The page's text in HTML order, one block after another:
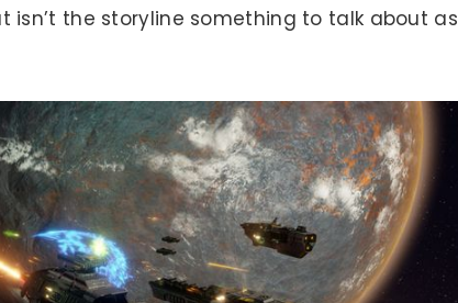
isn’t the storyline something to talk about as